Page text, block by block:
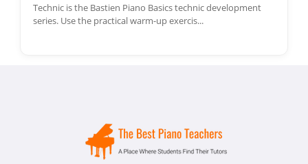
Technic is the Bastien Piano Basics technic development
series. Use the practical warm-up exercis...